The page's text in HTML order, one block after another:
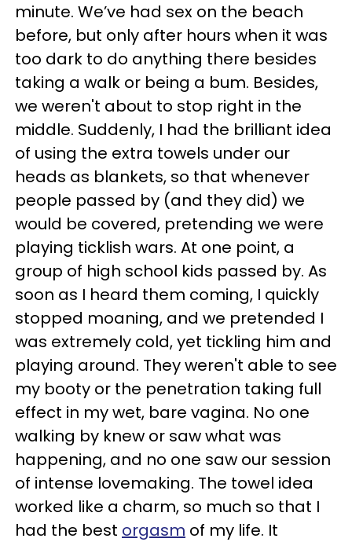
minute. We’ve had sex on the beach
before, but only after hours when it was
too dark to do anything there besides
taking a walk or being a bum. Besides,
we weren't about to stop right in the
middle. Suddenly, I had the brilliant idea
of using the extra towels under our
heads as blankets, so that whenever
people passed by (and they did) we
would be covered, pretending we were
playing ticklish wars. At one point, a
group of high school kids passed by. As
soon as I heard them coming, I quickly
stopped moaning, and we pretended I
was extremely cold, yet tickling him and
playing around. They weren't able to see
my booty or the penetration taking full
effect in my wet, bare vagina. No one
walking by knew or saw what was
happening, and no one saw our session
of intense lovemaking. The towel idea
worked like a charm, so much so that I
had the best orgasm of my life. It